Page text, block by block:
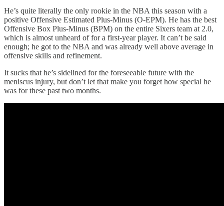
He’s quite literally the only rookie in the NBA this season with a
positive Offensive Estimated Plus-Minus (O-EPM). He has the best
Offensive Box Plus-Minus (BPM) on the entire Sixers team at 2.0,
which is almost unheard of for a first-year player. It can’t be said
enough; he got to the NBA and was already well above average in
offensive skills and refinement.
It sucks that he’s sidelined for the foreseeable future with the
meniscus injury, but don’t let that make you forget how special he
was for these past two months.